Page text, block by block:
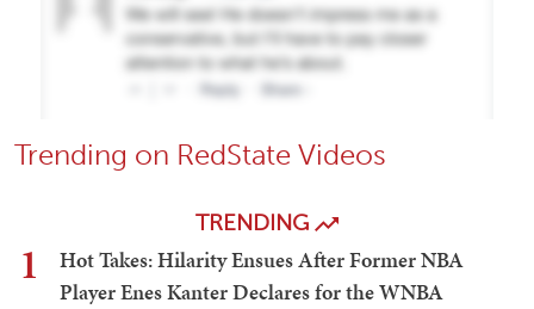
Trending on RedState Videos
TRENDING
1
Hot Takes: Hilarity Ensues After Former NBA
Player Enes Kanter Declares for the WNBA